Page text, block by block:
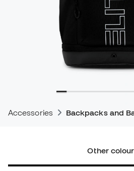
Accessories Backpacks and
Other